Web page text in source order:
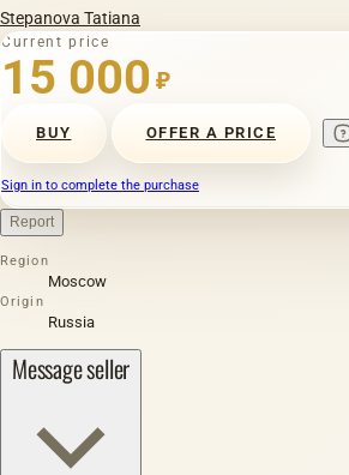
Stepanova Tatiana
Current price
15 000 ₽
BUY OFFER A PRICE
Sign in to complete the purchase
Report
Region
Moscow
Origin
Russia
Message seller